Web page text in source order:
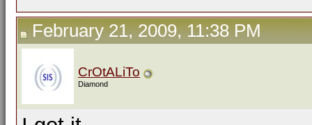
February 21, 2009, 11:38 PM
CrOtALiTo
Diamond